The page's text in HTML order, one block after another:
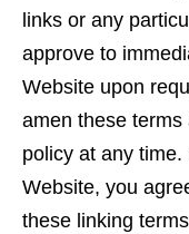
links or any
approve to
Website upon
amen these terms
policy at any
Website, you
these linking